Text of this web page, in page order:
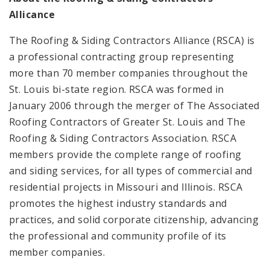
Allicance
The Roofing & Siding Contractors Alliance (RSCA) is
a professional contracting group representing
more than 70 member companies throughout the
St. Louis bi-state region. RSCA was formed in
January 2006 through the merger of The Associated
Roofing Contractors of Greater St. Louis and The
Roofing & Siding Contractors Association. RSCA
members provide the complete range of roofing
and siding services, for all types of commercial and
residential projects in Missouri and Illinois. RSCA
promotes the highest industry standards and
practices, and solid corporate citizenship, advancing
the professional and community profile of its
member companies.